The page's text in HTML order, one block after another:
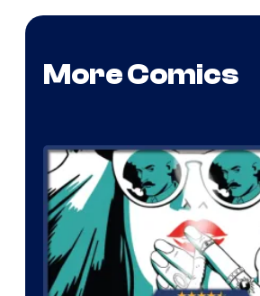
More Comics